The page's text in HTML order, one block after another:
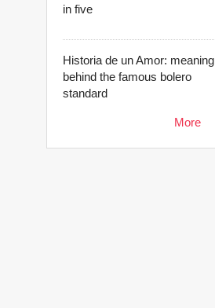
in five
Historia de un Amor: meaning
behind the famous bolero
standard
More